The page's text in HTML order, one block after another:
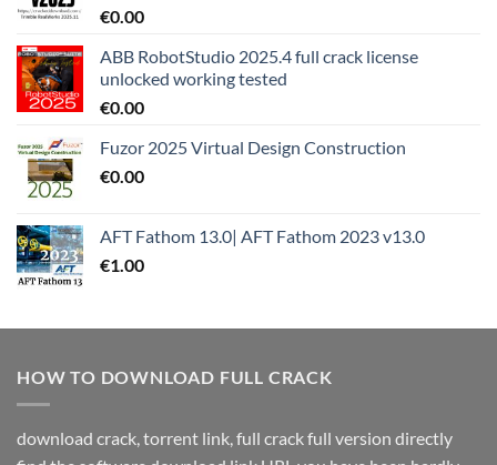
€0.00
ABB RobotStudio 2025.4 full crack license
unlocked working tested
€0.00
Fuzor 2025 Virtual Design Construction
€0.00
AFT Fathom 13.0| AFT Fathom 2023 v13.0
€1.00
HOW TO DOWNLOAD FULL CRACK
download crack, torrent link, full crack full version directly